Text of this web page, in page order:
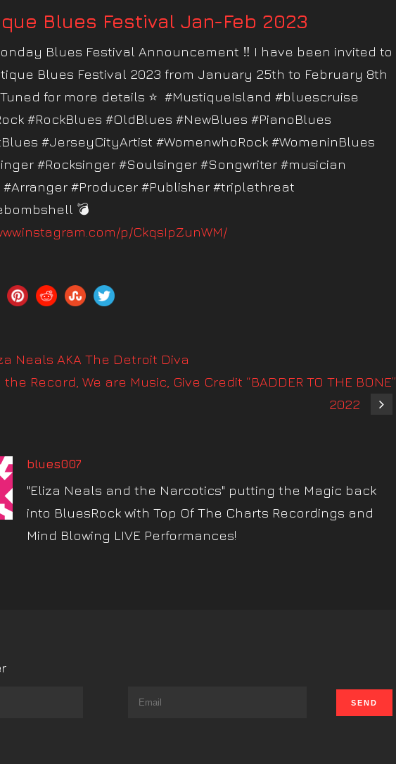
Blues Festival Jan-Feb 2023
Blues Festival Announcement ‼️ I have been invited to
Blues Festival 2023 from January 25th to February 8th
for more details ⭐️ #MustiqueIsland #bluescruise
#RockBlues #OldBlues #NewBlues #PianoBlues
#JerseyCityArtist #WomenwhoRock #WomeninBlues
#Rocksinger #Soulsinger #Songwriter #musician
#Producer #Publisher #triplethreat
💣
p/CkqsIpZunWM/
Neals AKA The Detroit Diva
Record, We are Music, Give Credit “BADDER TO THE BONE”
2022
blues007
"Eliza Neals and the Narcotics" putting the Magic back
into BluesRock with Top Of The Charts Recordings and
Mind Blowing LIVE Performances!